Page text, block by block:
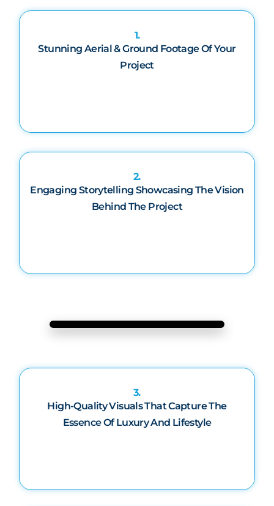
1.
Stunning Aerial & Ground Footage Of Your
Project
2.
Engaging Storytelling Showcasing The Vision
Behind The Project
3.
High-Quality Visuals That Capture The
Essence Of Luxury And Lifestyle